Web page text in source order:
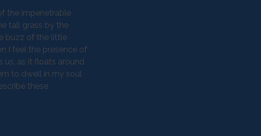
the impenetrable
tall grass by the
buzz of the little
I feel the presence of
us, as it floats around
to dwell in my soul
these